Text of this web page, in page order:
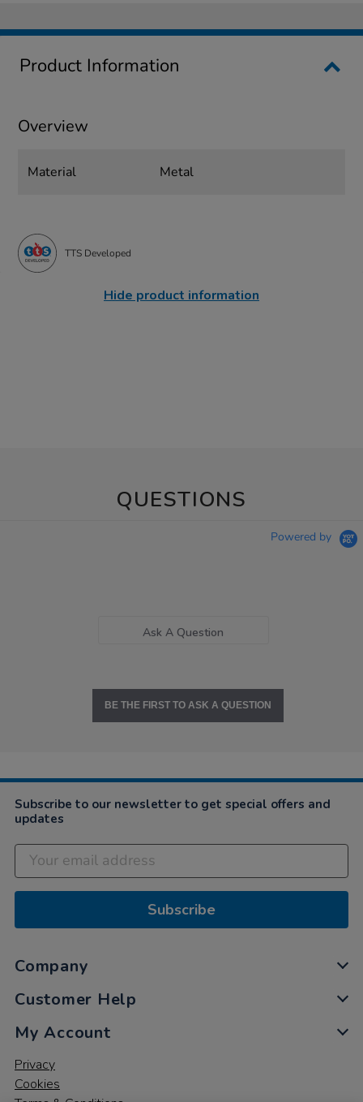
Product Information
Overview
Material Metal
TTS Developed
Hide product information
QUESTIONS
Powered by
Ask A Question
BE THE FIRST TO ASK A QUESTION
Subscribe to our newsletter to get special offers and
updates
Subscribe
Company
Customer Help
My Account
Privacy
Cookies